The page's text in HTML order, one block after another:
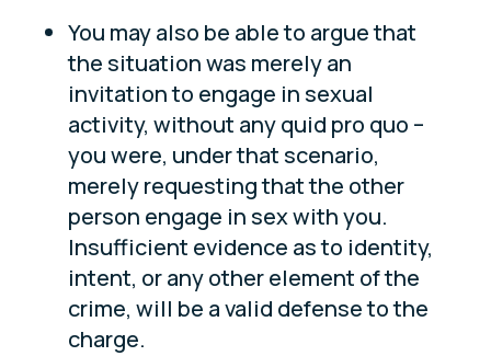
You may also be able to argue that
the situation was merely an
invitation to engage in sexual
activity, without any quid pro quo –
you were, under that scenario,
merely requesting that the other
person engage in sex with you.
Insufficient evidence as to identity,
intent, or any other element of the
crime, will be a valid defense to the
charge.